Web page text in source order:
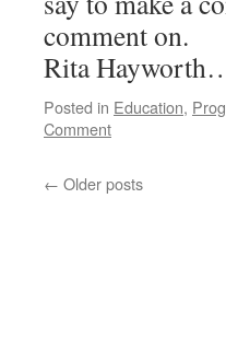
comment on.
Rita
Posted in Education,
Comment
← Older posts